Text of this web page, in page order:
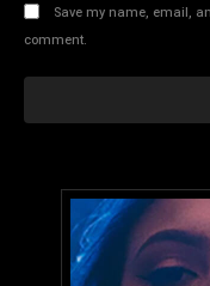
Save my name, email,
comment.